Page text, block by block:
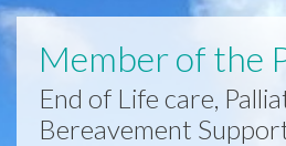
Member of the
End of Life care,
Bereavement